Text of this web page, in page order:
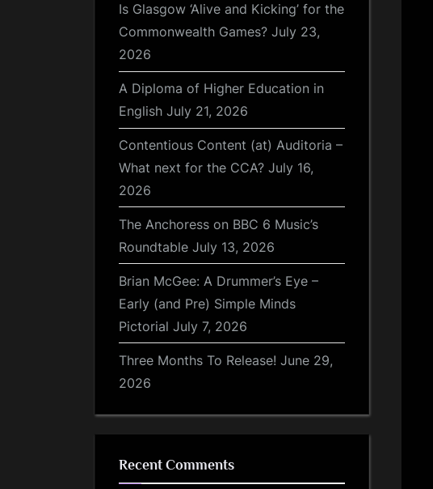
Is Glasgow ‘Alive and Kicking’ for the
Commonwealth Games? July 23,
2026
A Diploma of Higher Education in
English July 21, 2026
Contentious Content (at) Auditoria –
What next for the CCA? July 16,
2026
The Anchoress on BBC 6 Music’s
Roundtable July 13, 2026
Brian McGee: A Drummer’s Eye –
Early (and Pre) Simple Minds
Pictorial July 7, 2026
Three Months To Release! June 29,
2026
Recent Comments